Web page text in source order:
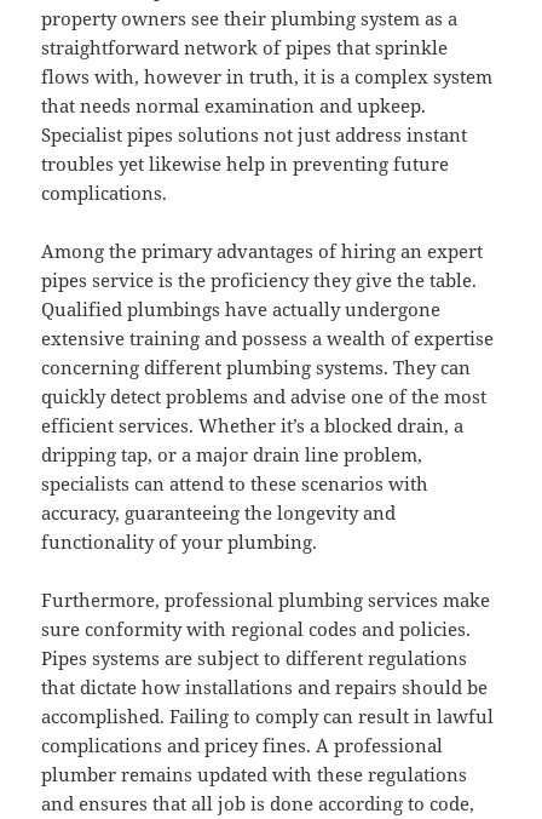
property owners see their plumbing system as a
straightforward network of pipes that sprinkle
flows with, however in truth, it is a complex system
that needs normal examination and upkeep.
Specialist pipes solutions not just address instant
troubles yet likewise help in preventing future
complications.
Among the primary advantages of hiring an expert
pipes service is the proficiency they give the table.
Qualified plumbings have actually undergone
extensive training and possess a wealth of expertise
concerning different plumbing systems. They can
quickly detect problems and advise one of the most
efficient services. Whether it’s a blocked drain, a
dripping tap, or a major drain line problem,
specialists can attend to these scenarios with
accuracy, guaranteeing the longevity and
functionality of your plumbing.
Furthermore, professional plumbing services make
sure conformity with regional codes and policies.
Pipes systems are subject to different regulations
that dictate how installations and repairs should be
accomplished. Failing to comply can result in lawful
complications and pricey fines. A professional
plumber remains updated with these regulations
and ensures that all job is done according to code,